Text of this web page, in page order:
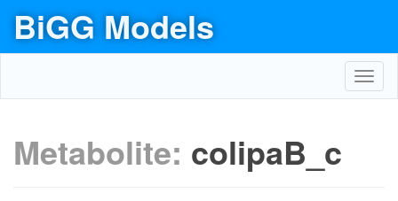
BiGG Models
Metabolite: colipaB_c